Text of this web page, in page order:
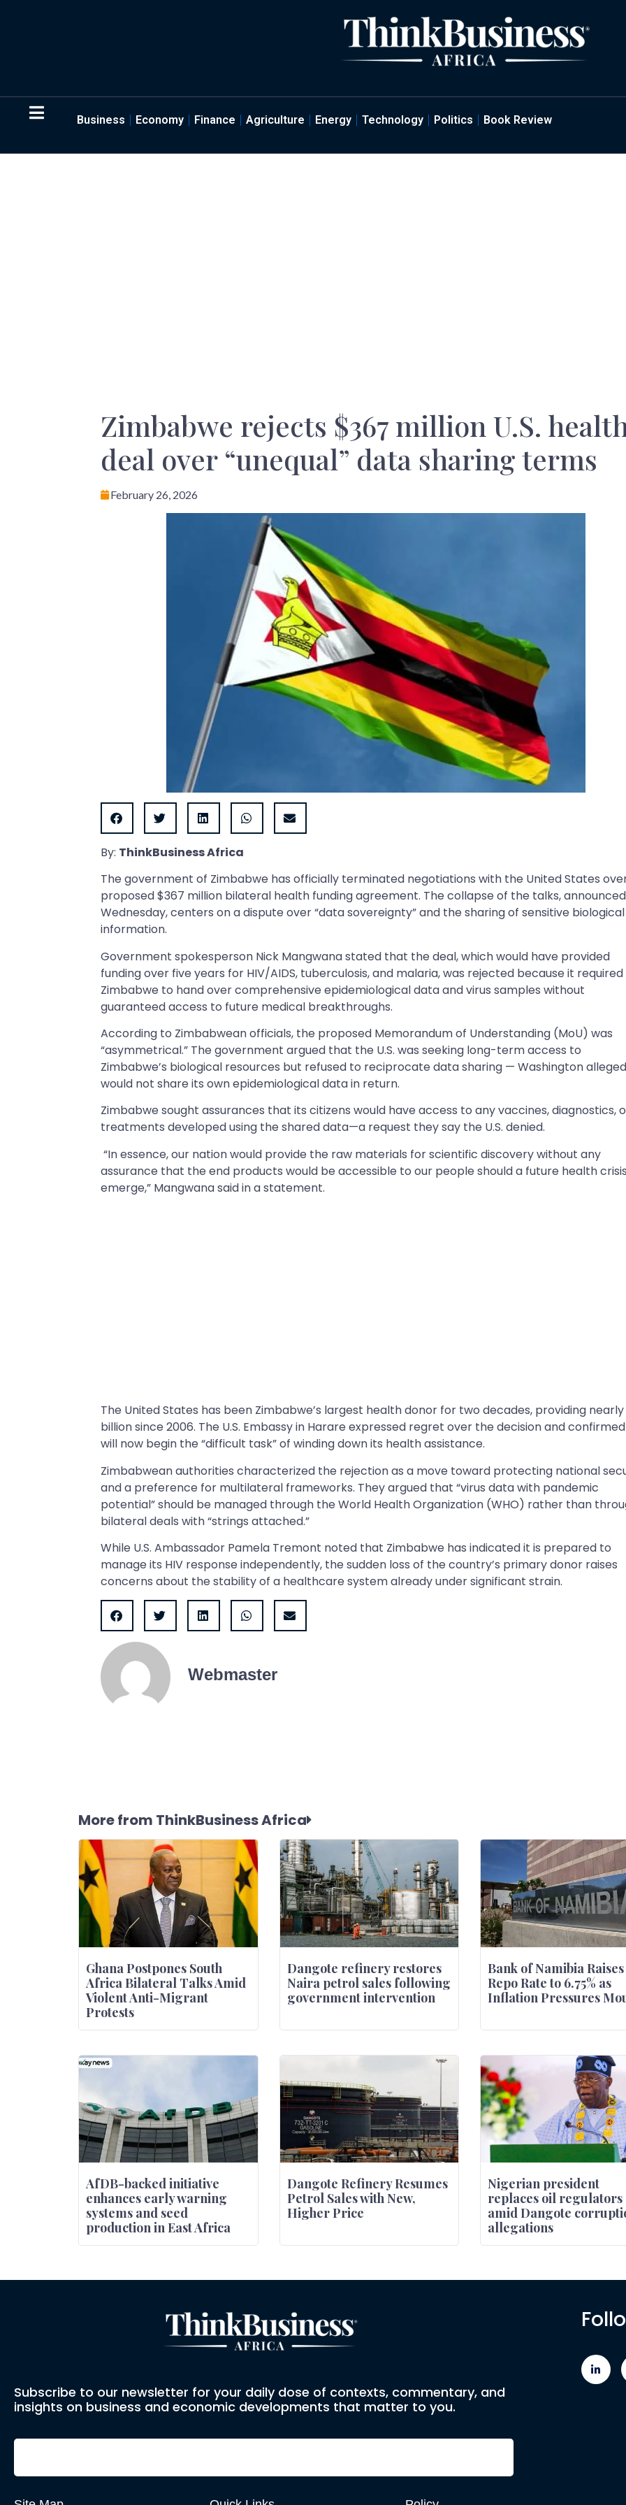
Business Economy Finance Agriculture Energy Technology Politics Book Review
Zimbabwe rejects $367 million U.S.
deal over “unequal” data sharing terms
February 26, 2026
By: ThinkBusiness Africa
The government of Zimbabwe has officially terminated negotiations with the United States
proposed $367 million bilateral health funding agreement. The collapse of the talks, announced
Wednesday, centers on a dispute over “data sovereignty” and the sharing of sensitive biological
information.
Government spokesperson Nick Mangwana stated that the deal, which would have provided
funding over five years for HIV/AIDS, tuberculosis, and malaria, was rejected because it required
Zimbabwe to hand over comprehensive epidemiological data and virus samples without
guaranteed access to future medical breakthroughs.
According to Zimbabwean officials, the proposed Memorandum of Understanding (MoU) was
“asymmetrical.” The government argued that the U.S. was seeking long-term access to
Zimbabwe’s biological resources but refused to reciprocate data sharing — Washington
would not share its own epidemiological data in return.
Zimbabwe sought assurances that its citizens would have access to any vaccines, diagnostics,
treatments developed using the shared data—a request they say the U.S. denied.
“In essence, our nation would provide the raw materials for scientific discovery without any
assurance that the end products would be accessible to our people should a future health crisis
emerge,” Mangwana said in a statement.
The United States has been Zimbabwe’s largest health donor for two decades, providing nearly
billion since 2006. The U.S. Embassy in Harare expressed regret over the decision and
will now begin the “difficult task” of winding down its health assistance.
Zimbabwean authorities characterized the rejection as a move toward protecting national
and a preference for multilateral frameworks. They argued that “virus data with pandemic
potential” should be managed through the World Health Organization (WHO) rather than
bilateral deals with “strings attached.”
While U.S. Ambassador Pamela Tremont noted that Zimbabwe has indicated it is prepared to
manage its HIV response independently, the sudden loss of the country’s primary donor raises
concerns about the stability of a healthcare system already under significant strain.
Webmaster
More from ThinkBusiness Africa
Ghana Postpones South
Africa Bilateral Talks Amid
Violent Anti-Migrant
Protests
Dangote refinery restores
Naira petrol sales following
government intervention
Bank of Namibia Raises
Repo Rate to 6.75% as
Inflation Pressures
AfDB-backed initiative
enhances early warning
systems and seed
production in East Africa
Dangote Refinery Resumes
Petrol Sales with New,
Higher Price
Nigerian president
replaces oil regulators
amid Dangote
allegations
Subscribe to our newsletter for your daily dose of contexts, commentary, and
insights on business and economic developments that matter to you.